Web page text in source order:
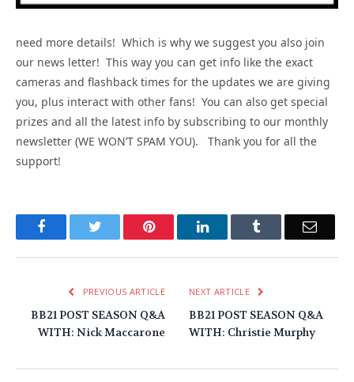
need more details! Which is why we suggest you also join
our news letter! This way you can get info like the exact
cameras and flashback times for the updates we are giving
you, plus interact with other fans! You can also get special
prizes and all the latest info by subscribing to our monthly
newsletter (WE WON’T SPAM YOU). Thank you for all the
support!
FacebookTwitter Pinterest LinkedInTumblr Email
PREVIOUS ARTICLE
BB21 POST SEASON Q&A
WITH: Nick Maccarone
NEXT ARTICLE
BB21 POST SEASON Q&A
WITH: Christie Murphy